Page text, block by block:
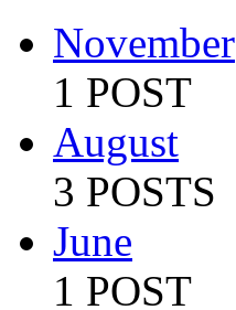
November
1 POST
August
3 POSTS
June
1 POST